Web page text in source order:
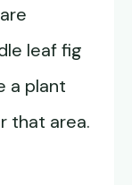
leaf fig
a plant
that area.